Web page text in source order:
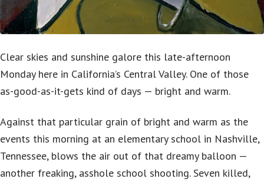
Clear skies and sunshine galore this late-afternoon
Monday here in California’s Central Valley. One of those
as-good-as-it-gets kind of days — bright and warm.
Against that particular grain of bright and warm as the
events this morning at an elementary school in Nashville,
Tennessee, blows the air out of that dreamy balloon —
another freaking, asshole school shooting. Seven killed,